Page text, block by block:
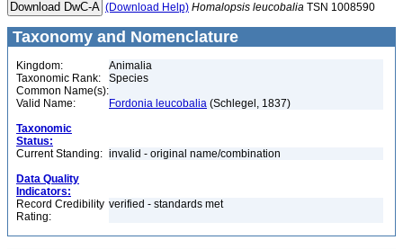
(Download Help) Homalopsis leucobalia TSN 1008590
Taxonomy and Nomenclature
Kingdom:
Animalia
Taxonomic Rank:
Species
Common Name(s):
Valid Name:
Fordonia leucobalia (Schlegel, 1837)
Taxonomic
Status:
Current Standing: invalid - original name/combination
Data Quality
Indicators:
Record Credibility
Rating:
verified - standards met